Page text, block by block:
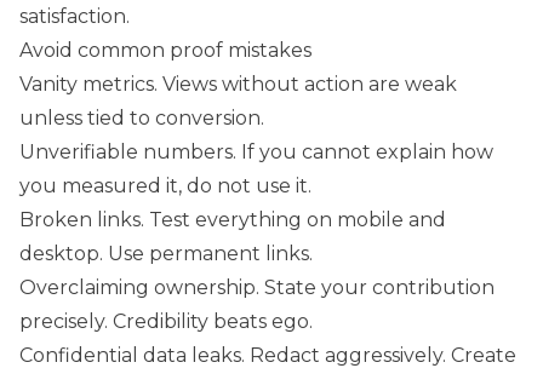
satisfaction.
Avoid common proof mistakes
Vanity metrics. Views without action are weak
unless tied to conversion.
Unverifiable numbers. If you cannot explain how
you measured it, do not use it.
Broken links. Test everything on mobile and
desktop. Use permanent links.
Overclaiming ownership. State your contribution
precisely. Credibility beats ego.
Confidential data leaks. Redact aggressively. Create